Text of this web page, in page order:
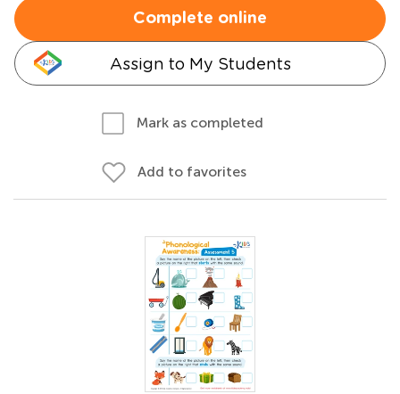
Complete online
Assign to My Students
Mark as completed
Add to favorites